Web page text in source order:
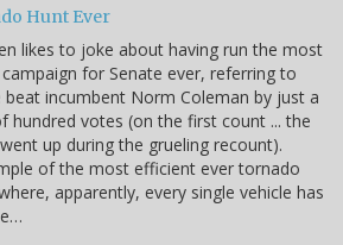
Hunt Ever
likes to joke about having run the most
for Senate ever, referring to
beat incumbent Norm Coleman by just a
hundred votes (on the first count ... the
up during the grueling recount).
of the most efficient ever tornado
apparently, every single vehicle has